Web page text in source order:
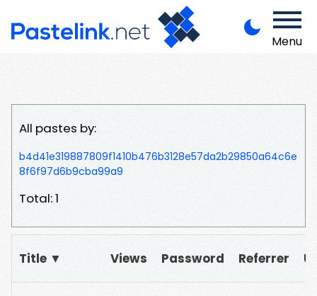
Menu
All pastes by:
b4d41e319887809f1410b476b3128e57da2b29850a64c6e
8f6f97d6b9cba99a9
Total: 1
Title ▼ Views Password Referrer